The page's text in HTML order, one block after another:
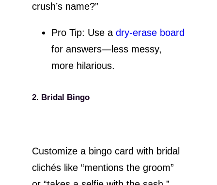
crush’s name?”
Pro Tip: Use a dry-erase board
for answers—less messy,
more hilarious.
2. Bridal Bingo
Customize a bingo card with bridal
clichés like “mentions the groom”